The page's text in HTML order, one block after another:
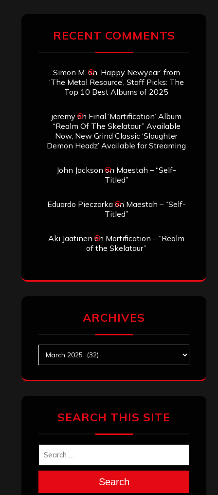
RECENT COMMENTS
Simon M. on ‘Happy Newyear’ from
‘The Metal Resource’, Staff Picks: The
Top 10 Best Albums of 2025
jeremyon Final ‘Mortification’ Album
“Realm Of The Skelataur” Available
Now, New Grind Classic ‘Slaughter
Demon Headz’ Available for Streaming
John Jackson on Maestah – “Self-
Titled”
Eduardo Pieczarkaon Maestah – “Self-
Titled”
Aki Jaatinen on Mortification – “Realm
of the Skelataur”
ARCHIVES
SEARCH THIS SITE
Search